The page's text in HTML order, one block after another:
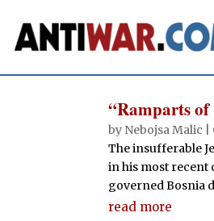
“Ramparts
by Nebojsa Malic
The insufferable
in his most recent
governed Bosnia
read more